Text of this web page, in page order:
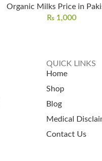
Organic Milks Price in
₨ 1,000
QUICK LINKS
Home
Shop
Blog
Medical
Contact Us